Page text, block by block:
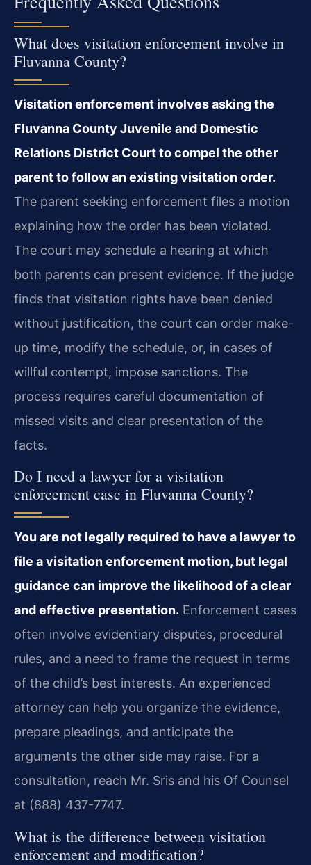
What does visitation enforcement involve in
Fluvanna County?
Visitation enforcement involves asking the
Fluvanna County Juvenile and Domestic
Relations District Court to compel the other
parent to follow an existing visitation order.
The parent seeking enforcement files a motion
explaining how the order has been violated.
The court may schedule a hearing at which
both parents can present evidence. If the judge
finds that visitation rights have been denied
without justification, the court can order make-
up time, modify the schedule, or, in cases of
willful contempt, impose sanctions. The
process requires careful documentation of
missed visits and clear presentation of the
facts.
Do I need a lawyer for a visitation
enforcement case in Fluvanna County?
You are not legally required to have a lawyer to
file a visitation enforcement motion, but legal
guidance can improve the likelihood of a clear
and effective presentation. Enforcement cases
often involve evidentiary disputes, procedural
rules, and a need to frame the request in terms
of the child’s best interests. An experienced
attorney can help you organize the evidence,
prepare pleadings, and anticipate the
arguments the other side may raise. For a
consultation, reach Mr. Sris and his Of Counsel
at (888) 437-7747.
What is the difference between visitation
enforcement and modification?